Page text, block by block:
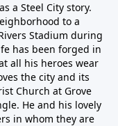
a Steel City story.
to a
Stadium during
has been forged in
all his heroes wear
the city and its
Church at Grove
He and his lovely
in whom they are